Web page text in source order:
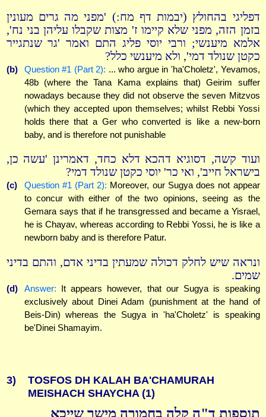
דפליגי בהחולץ (יבמות דף מח:) 'מפני מה גרים מעונין
בזמן הזה, מפני שלא קיימו ז' מצות שקבלו עליהן בני נח',
אלמא מיענשי; ורבי יוסי פליג התם ואמר 'גר שנתגייר
כקטן שנולד דמי', ולא מיענשי כלל?
(b) Question #1 (Part 2): ... who argue in 'ha'Choletz', Yevamos,
48b (where the Tana Kama explains that) Geirim suffer
nowadays because they did not observe the seven Mitzvos
(which they accepted upon themselves; whilst Rebbi Yossi
holds there that a Ger who converted is like a new-born
baby, and is therefore not punishable
ועוד קשה, דסוגיא דהכא דלא כחד, דאמרינן 'עשה כן,
בישראל חייב', ואי כר' יוסי כקטן שנולד דמי?
(c) Question #1 (Part 2): Moreover, our Sugya does not appear
to concur with either of the two opinions, seeing as the
Gemara says that if he transgressed and became a Yisrael,
he is Chayav, whereas according to Rebbi Yossi, he is like a
newborn baby and is therefore Patur.
ונראה שיש לחלק דכולה שמעתין בדיני אדם, והתם בדיני
שמים.
(d) Answer: It appears however, that our Sugya is speaking
exclusively about Dinei Adam (punishment at the hand of
Beis-Din) whereas the Sugya in 'ha'Choletz' is speaking
be'Dinei Shamayim.
3)
TOSFOS DH KALAH BA'CHAMURAH
MEISHACH SHAYCHA (1)
תוספות ד"ה קלה בחמורה מישך שייכא